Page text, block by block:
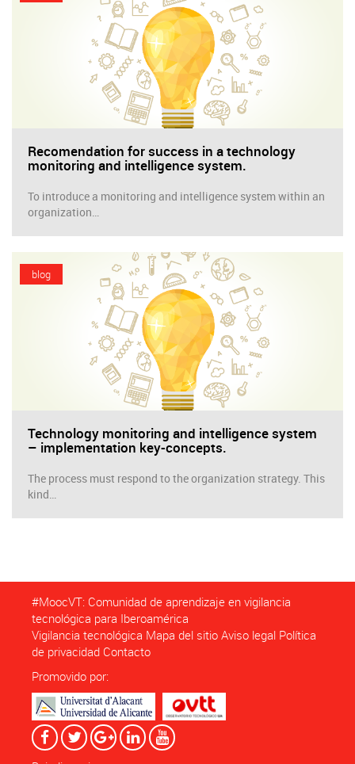
Recomendation for success in a technology
monitoring and intelligence system.
To introduce a monitoring and intelligence system within an
organization…
blog
Technology monitoring and intelligence system
– implementation key-concepts.
The process must respond to the organization strategy. This
kind…
#MoocVT: Comunidad de aprendizaje en vigilancia
tecnológica para Iberoamérica
Vigilancia tecnológica Mapa del sitio Aviso legal Política
de privacidad Contacto
Promovido por: